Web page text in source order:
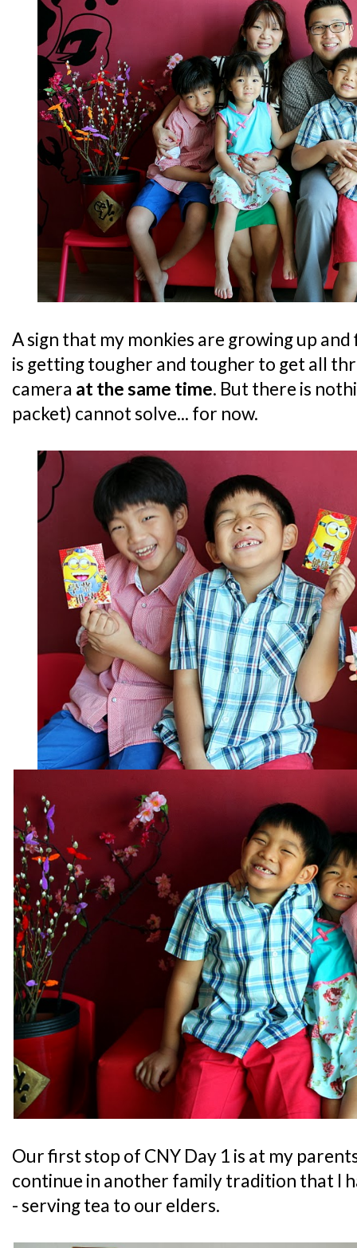
A sign that my monkies are growing up
is getting tougher and tougher to get all
camera at the same time. But there is
packet) cannot solve... for now.
Our first stop of CNY Day 1 is at my
continue in another family tradition that I
- serving tea to our elders.